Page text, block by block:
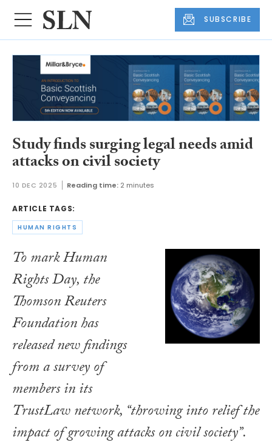
SUBSCRIBE
Study finds surging legal needs amid
attacks on civil society
10 DEC 2025 Reading time: 2 minutes
ARTICLE TAGS:
HUMAN RIGHTS
To mark Human
Rights Day, the
Thomson Reuters
Foundation has
released new findings
from a survey of
members in its
TrustLaw network, “throwing into relief the
impact of growing attacks on civil society”.